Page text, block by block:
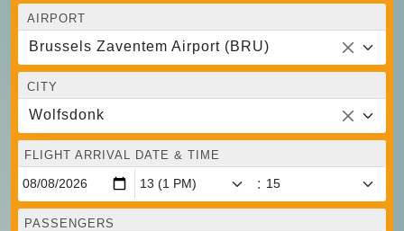
AIRPORT
Brussels Zaventem Airport (BRU)
CITY
Wolfsdonk
FLIGHT ARRIVAL DATE & TIME
:
PASSENGERS